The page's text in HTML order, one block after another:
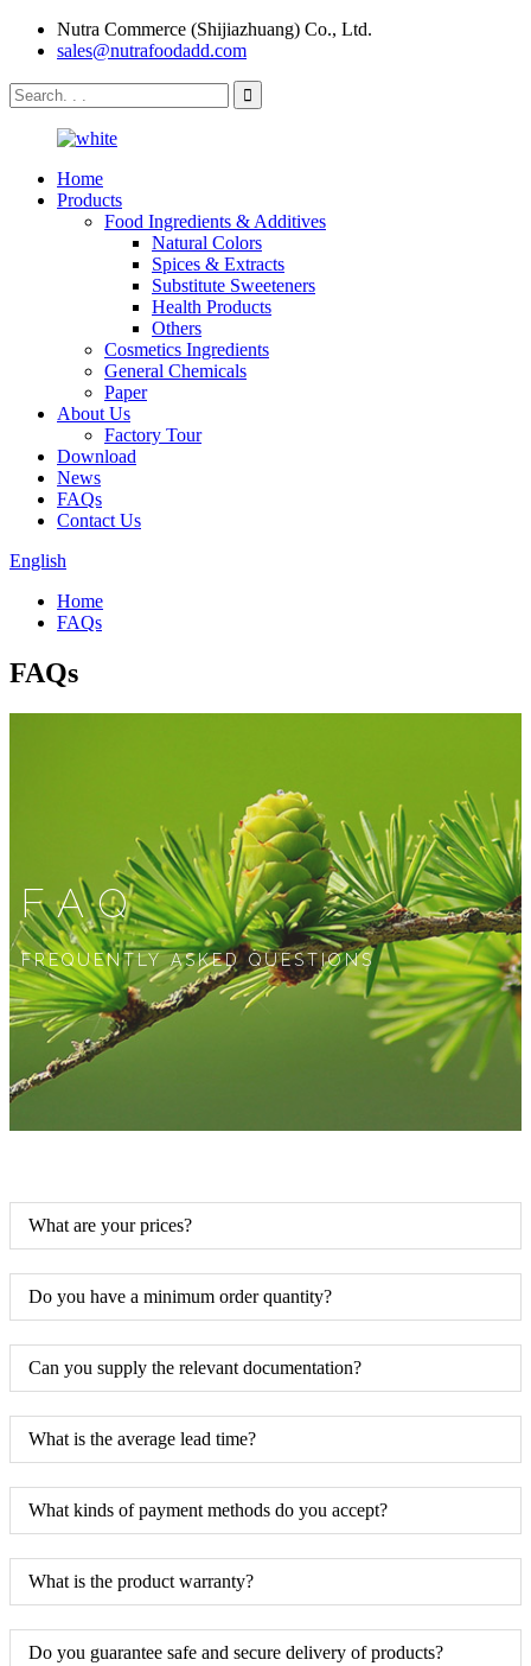
Nutra Commerce (Shijiazhuang) Co., Ltd.
sales@nutrafoodadd.com
Home
Products
Food Ingredients & Additives
Natural Colors
Spices & Extracts
Substitute Sweeteners
Health Products
Others
Cosmetics Ingredients
General Chemicals
Paper
About Us
Factory Tour
Download
News
FAQs
Contact Us
English
Home
FAQs
FAQs
FAQ
FREQUENTLY ASKED QUESTIONS
What are your prices?
Do you have a minimum order quantity?
Can you supply the relevant documentation?
What is the average lead time?
What kinds of payment methods do you accept?
What is the product warranty?
Do you guarantee safe and secure delivery of products?